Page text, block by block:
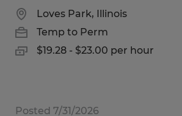
Loves Park, Illinois
Temp to Perm
$19.28 - $23.00 per hour
Posted 7/31/2026